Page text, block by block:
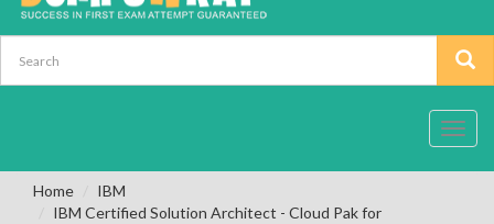
Home
IBM
IBM Certified Solution Architect - Cloud Pak for